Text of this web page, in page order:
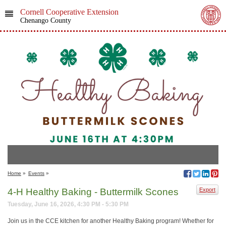
Cornell Cooperative Extension
Chenango County
Home » Events »
Export
4-H Healthy Baking - Buttermilk Scones
Tuesday, June 16, 2026, 4:30 PM - 5:30 PM
Join us in the CCE kitchen for another Healthy Baking program! Whether for